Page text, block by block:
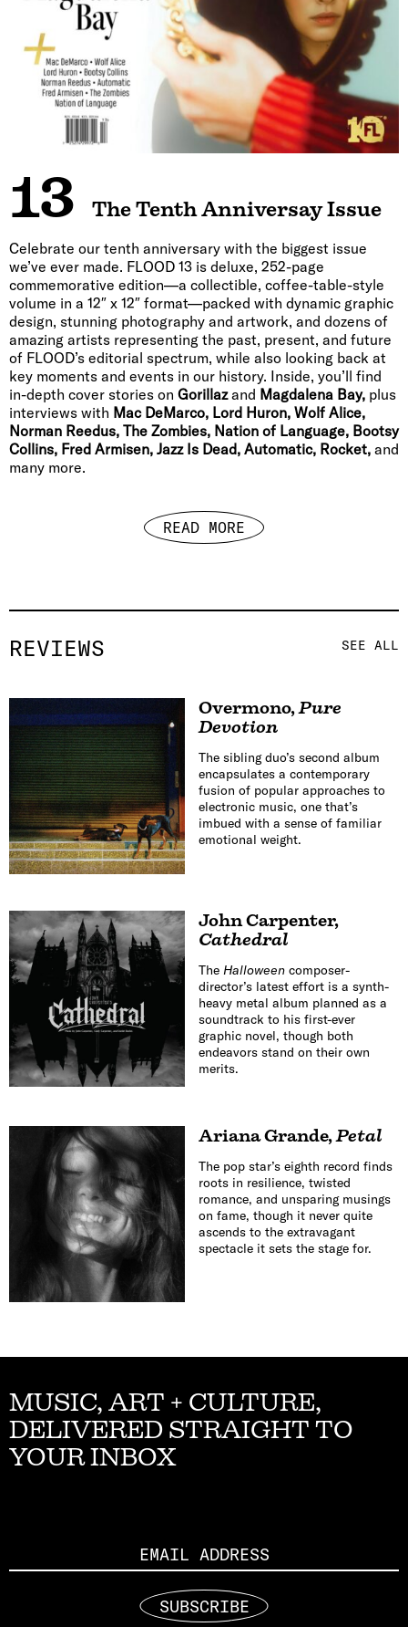
13 The Tenth Anniversay Issue
Celebrate our tenth anniversary with the biggest issue
we’ve ever made. FLOOD 13 is deluxe, 252-page
commemorative edition—a collectible, coffee-table-style
volume in a 12″ x 12″ format—packed with dynamic graphic
design, stunning photography and artwork, and dozens of
amazing artists representing the past, present, and future
of FLOOD’s editorial spectrum, while also looking back at
key moments and events in our history. Inside, you’ll find
in-depth cover stories on Gorillazand Magdalena Bay, plus
interviews with Mac DeMarco, Lord Huron, Wolf Alice,
Norman Reedus, The Zombies, Nation of Language, Bootsy
Collins, Fred Armisen, Jazz Is Dead, Automatic, Rocket, and
many more.
READ MORE
REVIEWS SEE ALL
Overmono,Pure
Devotion
The sibling duo’s second album
encapsulates a contemporary
fusion of popular approaches to
electronic music, one that’s
imbued with a sense of familiar
emotional weight.
John Carpenter,
Cathedral
The Halloweencomposer-
director’s latest effort is a synth-
heavy metal album planned as a
soundtrack to his first-ever
graphic novel, though both
endeavors stand on their own
merits.
Ariana Grande,Petal
The pop star’s eighth record finds
roots in resilience, twisted
romance, and unsparing musings
on fame, though it never quite
ascends to the extravagant
spectacle it sets the stage for.
MUSIC, ART + CULTURE,
DELIVERED STRAIGHT TO
YOUR INBOX
SUBSCRIBE